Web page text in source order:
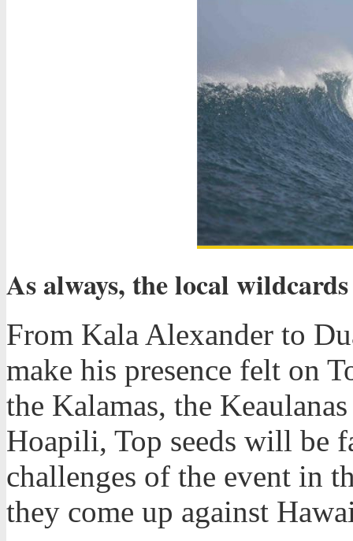
As always, the local
From Kala Alexander to
make his presence felt on
the Kalamas, the
Hoapili, Top seeds will be
challenges of the event in
they come up against